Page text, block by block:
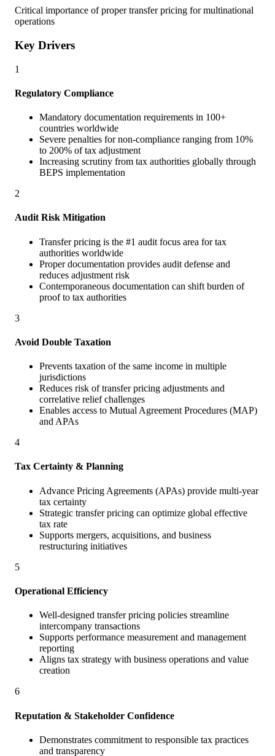
Critical importance of proper transfer pricing for multinational
operations
Key Drivers
1
Regulatory Compliance
Mandatory documentation requirements in 100+
countries worldwide
Severe penalties for non-compliance ranging from 10%
to 200% of tax adjustment
Increasing scrutiny from tax authorities globally through
BEPS implementation
2
Audit Risk Mitigation
Transfer pricing is the #1 audit focus area for tax
authorities worldwide
Proper documentation provides audit defense and
reduces adjustment risk
Contemporaneous documentation can shift burden of
proof to tax authorities
3
Avoid Double Taxation
Prevents taxation of the same income in multiple
jurisdictions
Reduces risk of transfer pricing adjustments and
correlative relief challenges
Enables access to Mutual Agreement Procedures (MAP)
and APAs
4
Tax Certainty & Planning
Advance Pricing Agreements (APAs) provide multi-year
tax certainty
Strategic transfer pricing can optimize global effective
tax rate
Supports mergers, acquisitions, and business
restructuring initiatives
5
Operational Efficiency
Well-designed transfer pricing policies streamline
intercompany transactions
Supports performance measurement and management
reporting
Aligns tax strategy with business operations and value
creation
6
Reputation & Stakeholder Confidence
Demonstrates commitment to responsible tax practices
and transparency